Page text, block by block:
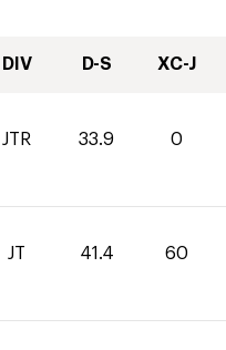
DIV D-S XC-J
JTR 33.9 0
JT 41.4 60